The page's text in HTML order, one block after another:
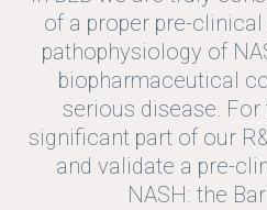
of a proper pre-
pathophysiology of
biopharmaceutical
serious disease. For
significant part of our
and validate a pre-
NASH: the